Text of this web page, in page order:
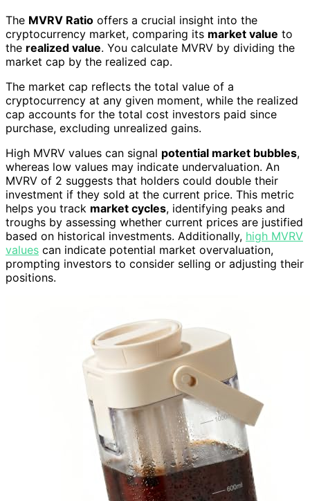
The MVRV Ratio offers a crucial insight into the
cryptocurrency market, comparing its market value to
the realized value. You calculate MVRV by dividing the
market cap by the realized cap.
The market cap reflects the total value of a
cryptocurrency at any given moment, while the realized
cap accounts for the total cost investors paid since
purchase, excluding unrealized gains.
High MVRV values can signal potential market bubbles,
whereas low values may indicate undervaluation. An
MVRV of 2 suggests that holders could double their
investment if they sold at the current price. This metric
helps you track market cycles, identifying peaks and
troughs by assessing whether current prices are justified
based on historical investments. Additionally, high MVRV
values can indicate potential market overvaluation,
prompting investors to consider selling or adjusting their
positions.